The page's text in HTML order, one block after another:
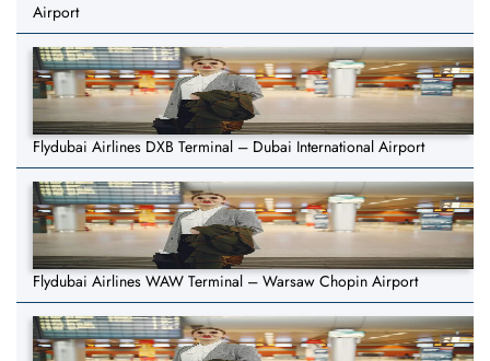
Airport
Flydubai Airlines DXB Terminal – Dubai International Airport
Flydubai Airlines WAW Terminal – Warsaw Chopin Airport